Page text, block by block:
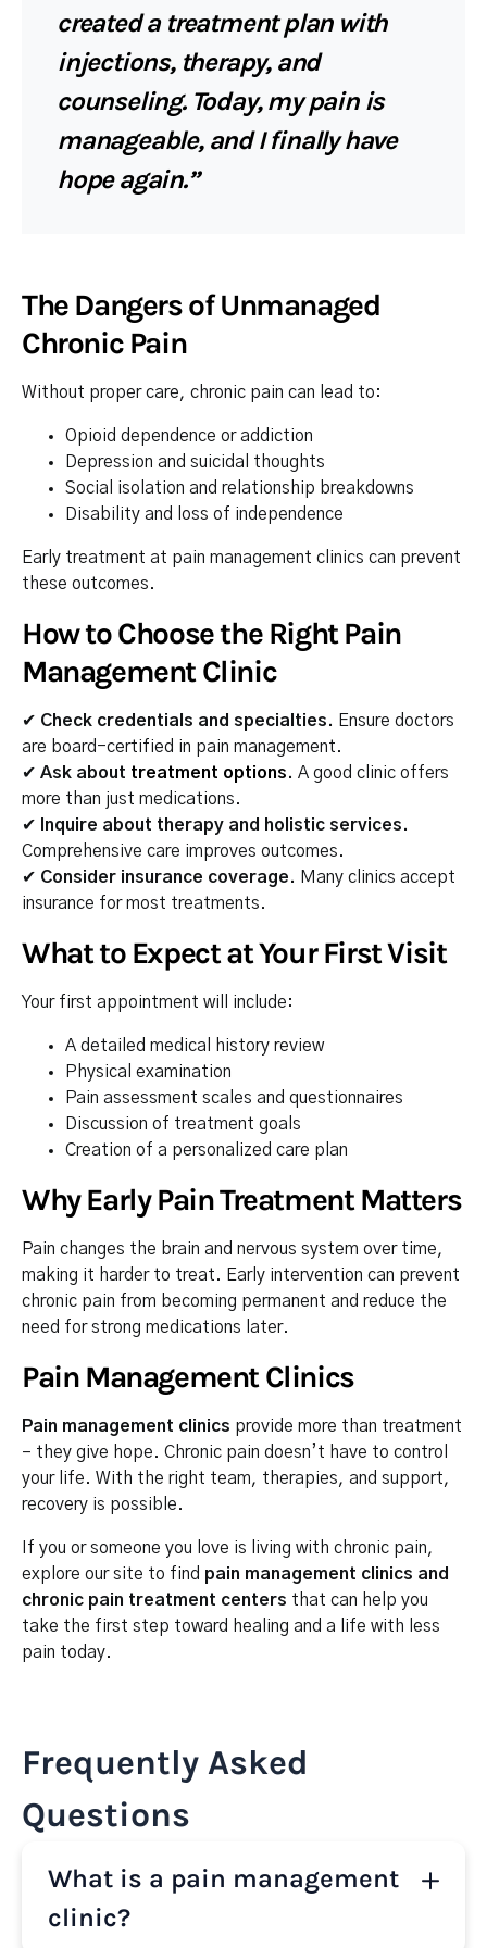
created a treatment plan with
injections, therapy, and
counseling. Today, my pain is
manageable, and I finally have
hope again.”
The Dangers of Unmanaged
Chronic Pain
Without proper care, chronic pain can lead to:
Opioid dependence or addiction
Depression and suicidal thoughts
Social isolation and relationship breakdowns
Disability and loss of independence
Early treatment at pain management clinics can prevent
these outcomes.
How to Choose the Right Pain
Management Clinic
✔ Check credentials and specialties. Ensure doctors
are board-certified in pain management.
✔ Ask about treatment options. A good clinic offers
more than just medications.
✔
Inquire about therapy and holistic services.
Comprehensive care improves outcomes.
✔ Consider insurance coverage. Many clinics accept
insurance for most treatments.
What to Expect at Your First Visit
Your first appointment will include:
A detailed medical history review
Physical examination
Pain assessment scales and questionnaires
Discussion of treatment goals
Creation of a personalized care plan
Why Early Pain Treatment Matters
Pain changes the brain and nervous system over time,
making it harder to treat. Early intervention can prevent
chronic pain from becoming permanent and reduce the
need for strong medications later.
Pain Management Clinics
Pain management clinics provide more than treatment
– they give hope. Chronic pain doesn’t have to control
your life. With the right team, therapies, and support,
recovery is possible.
If you or someone you love is living with chronic pain,
explore our site to find pain management clinics and
chronic pain treatment centers that can help you
take the first step toward healing and a life with less
pain today.
Frequently Asked
Questions
What is a pain management
clinic?